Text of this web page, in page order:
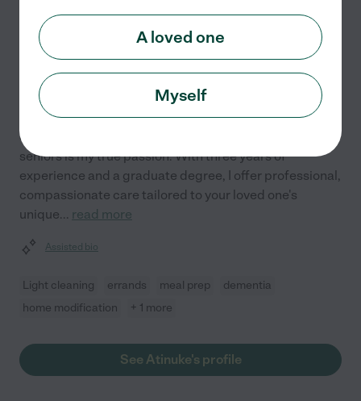
Atinuke F. from
20
Hired by families in your area
Supporting the independence and well-being of
seniors is my true passion. With three years of
experience and a graduate degree, I offer professional,
compassionate care tailored to your loved one's
unique... read more
Assisted bio
Light cleaning errands meal prep
dementia
home modification
+ 1 more
See Atinuke's profile
A loved one
Myself